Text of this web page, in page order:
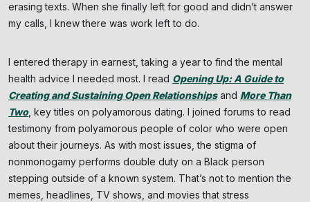
erasing texts. When she finally left for good and didn’t answer
my calls, I knew there was work left to do.
I entered therapy in earnest, taking a year to find the mental
health advice I needed most. I read Opening Up: A Guide to
Creating and Sustaining Open Relationshipsand More Than
Two, key titles on polyamorous dating. I joined forums to read
testimony from polyamorous people of color who were open
about their journeys. As with most issues, the stigma of
nonmonogamy performs double duty on a Black person
stepping outside of a known system. That’s not to mention the
memes, headlines, TV shows, and movies that stress